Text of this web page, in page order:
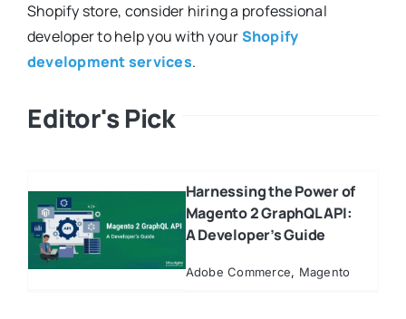
Shopify store, consider hiring a professional
developer to help you with yourShopify
development services.
Editor's Pick
Harnessing the Power of
Magento 2 GraphQL API:
A Developer’s Guide
Adobe Commerce, Magento